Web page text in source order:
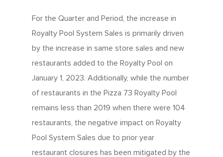
For the Quarter and Period, the increase in
Royalty Pool System Sales is primarily driven
by the increase in same store sales and new
restaurants added to the Royalty Pool on
January 1, 2023. Additionally, while the number
of restaurants in the Pizza 73 Royalty Pool
remains less than 2019 when there were 104
restaurants, the negative impact on Royalty
Pool System Sales due to prior year
restaurant closures has been mitigated by the